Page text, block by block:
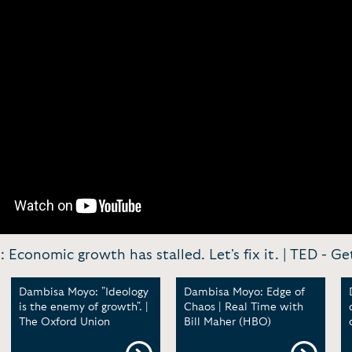
Economic growth has stalled. Let's fix it. | TED -
Dambisa Moyo: "Ideology
is the enemy of growth". |
The Oxford Union
Dambisa Moyo: Edge of
Chaos | Real Time with
Bill Maher (HBO)